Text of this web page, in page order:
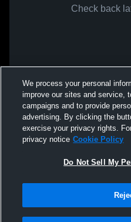
Check back
We process your personal
improve our sites and service,
campaigns and to provide
advertising. By clicking the
exercise your privacy rights.
privacy notice Cookie Policy
Do Not Sell My